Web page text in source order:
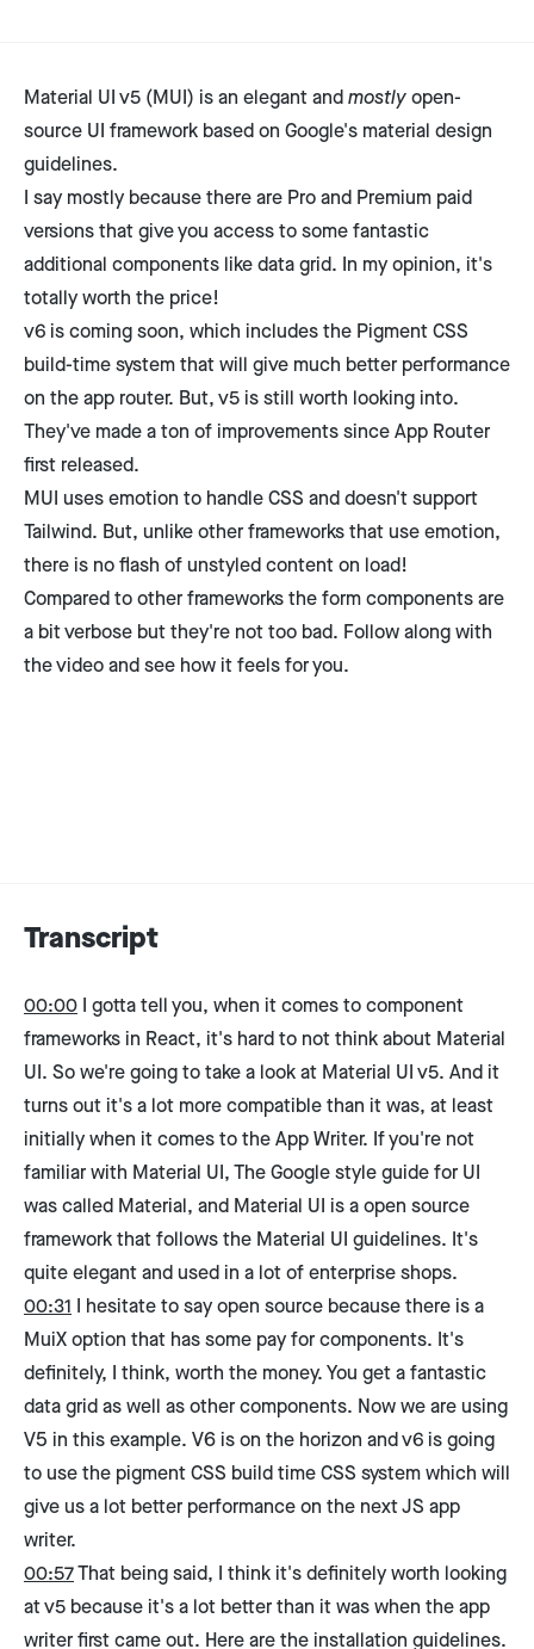
Material UI v5 (MUI) is an elegant andmostlyopen-
source UI framework based on Google's material design
guidelines.
I say mostly because there are Pro and Premium paid
versionsthat give you access to some fantastic
additional components like data grid. In my opinion, it's
totally worth the price!
v6 is coming soon, which includes the Pigment CSS
build-time system that will give much better performance
on the app router. But, v5 is still worth looking into.
They've made a ton of improvements since App Router
first released.
MUI uses emotion to handle CSS and doesn't support
Tailwind. But, unlike other frameworks that use emotion,
there is no flash of unstyled content on load!
Compared to other frameworks the form components are
a bit verbose but they're not too bad. Follow along with
the video and see how it feels for you.
Transcript
00:00 I gotta tell you, when it comes to component
frameworks in React, it's hard to not think about Material
UI. So we're going to take a look at Material UI v5. And it
turns out it's a lot more compatible than it was, at least
initially when it comes to the App Writer. If you're not
familiar with Material UI, The Google style guide for UI
was called Material, and Material UI is a open source
framework that follows the Material UI guidelines. It's
quite elegant and used in a lot of enterprise shops.
00:31 I hesitate to say open source because there is a
MuiX option that has some pay for components. It's
definitely, I think, worth the money. You get a fantastic
data grid as well as other components. Now we are using
V5 in this example. V6 is on the horizon and v6 is going
to use the pigment CSS build time CSS system which will
give us a lot better performance on the next JS app
writer.
00:57That being said, I think it's definitely worth looking
at v5 because it's a lot better than it was when the app
writer first came out. Here are the installation guidelines.